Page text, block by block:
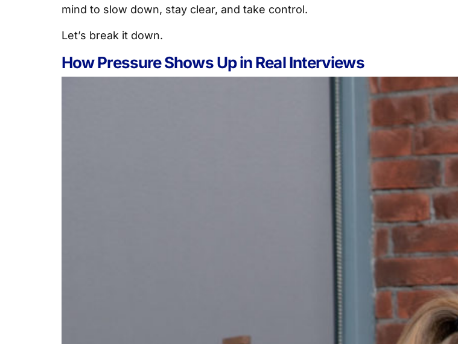
mind to slow down, stay clear, and take control.
Let’s break it down.
How Pressure Shows Up in Real Interviews